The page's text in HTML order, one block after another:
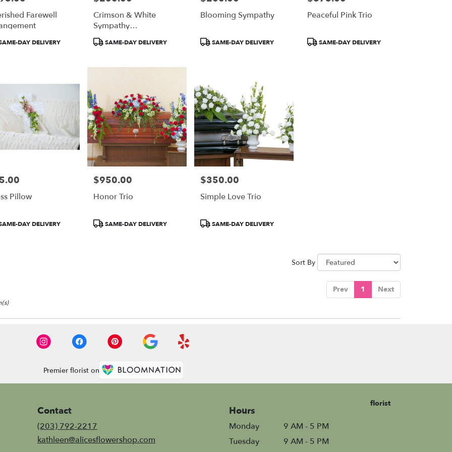
Farewell
DAY DELIVERY
Crimson & White
Sympathy
Arrangement
ProductSAME-DAY DELIVERY
Blooming Sympathy
ProductSAME-DAY DELIVERY
Peaceful Pink Trio
ProductSAME-DAY DELIVERY
Pillow
DAY DELIVERY
Price:
$950.00
Honor Trio
ProductSAME-DAY DELIVERY
Price:
$350.00
Simple Love Trio
ProductSAME-DAY DELIVERY
Sort By
Prev 1 Next
Premier florist on
Contact
(203) 792-2217
kathleen@alicesflowershop.com
Hours
Monday
9 AM - 5 PM
Tuesday
9 AM - 5 PM
florist